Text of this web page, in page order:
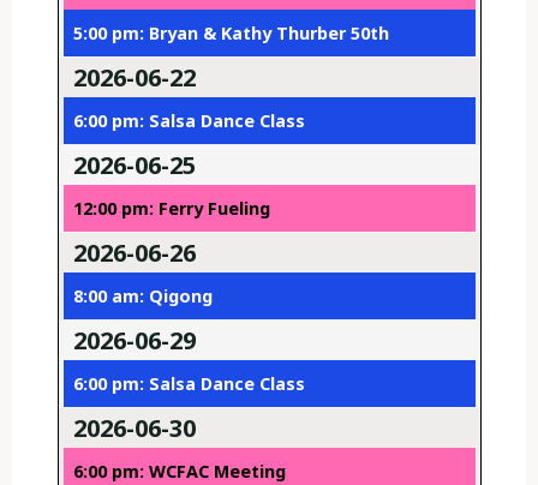
5:00 pm: Bryan & Kathy Thurber 50th
2026-06-22
6:00 pm: Salsa Dance Class
2026-06-25
12:00 pm: Ferry Fueling
2026-06-26
8:00 am: Qigong
2026-06-29
6:00 pm: Salsa Dance Class
2026-06-30
6:00 pm: WCFAC Meeting